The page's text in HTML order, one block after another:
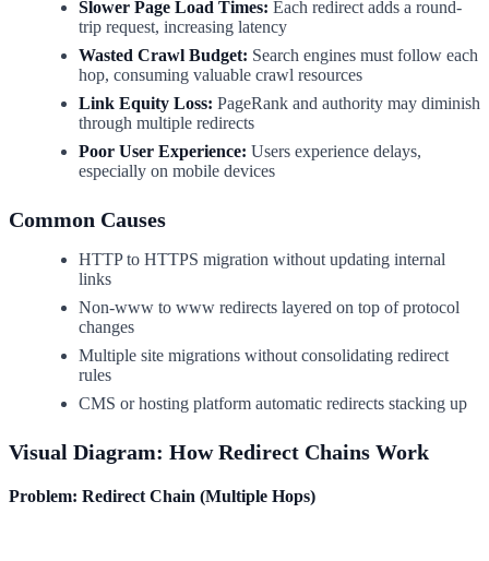
Slower Page Load Times: Each redirect adds a round-
trip request, increasing latency
Wasted Crawl Budget: Search engines must follow each
hop, consuming valuable crawl resources
Link Equity Loss: PageRank and authority may diminish
through multiple redirects
Poor User Experience: Users experience delays,
especially on mobile devices
Common Causes
HTTP to HTTPS migration without updating internal
links
Non-www to www redirects layered on top of protocol
changes
Multiple site migrations without consolidating redirect
rules
CMS or hosting platform automatic redirects stacking up
Visual Diagram: How Redirect Chains Work
Problem: Redirect Chain (Multiple Hops)